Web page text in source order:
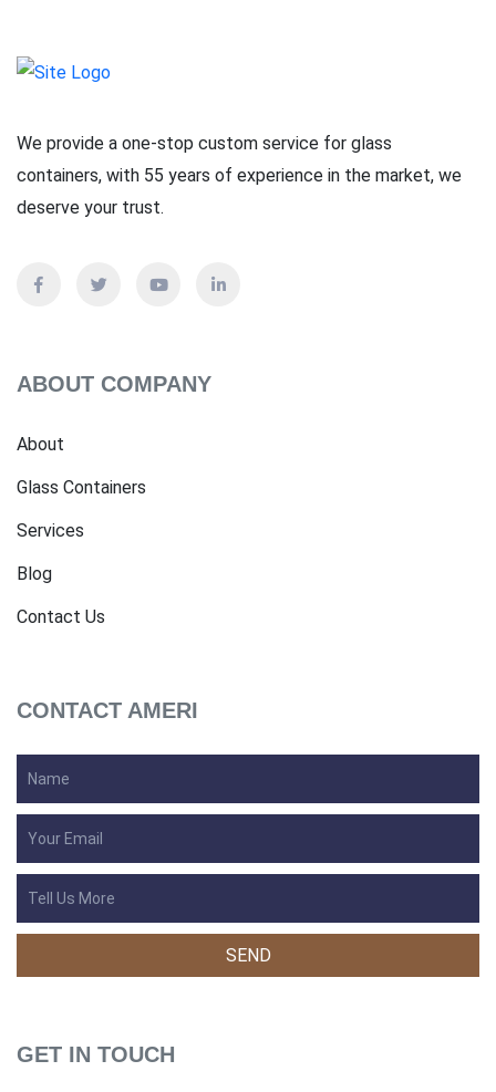
We provide a one-stop custom service for glass
containers, with 55 years of experience in the market, we
deserve your trust.
ABOUT COMPANY
About
Glass Containers
Services
Blog
Contact Us
CONTACT AMERI
GET IN TOUCH